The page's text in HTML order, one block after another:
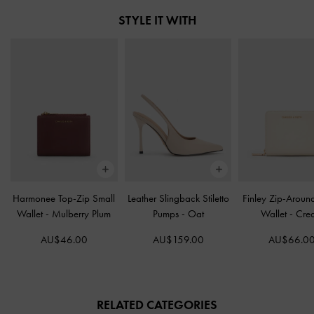
STYLE IT WITH
Harmonee Top-Zip Small
Wallet - Mulberry Plum
AU$46.00
Leather Slingback Stiletto
Pumps - Oat
AU$159.00
Finley Zip-
Wallet -
RELATED CATEGORIES